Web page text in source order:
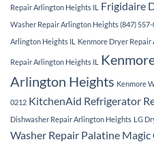
Repair Arlington Heights IL Frigidaire
Washer Repair Arlington Heights (847)
Arlington Heights IL
Kenmore Dryer
Repair Arlington Heights IL
Arlington Heights Kenmore
0212 KitchenAid Refrigerator
Dishwasher Repair Arlington Heights LG
Washer Repair Palatine Magic